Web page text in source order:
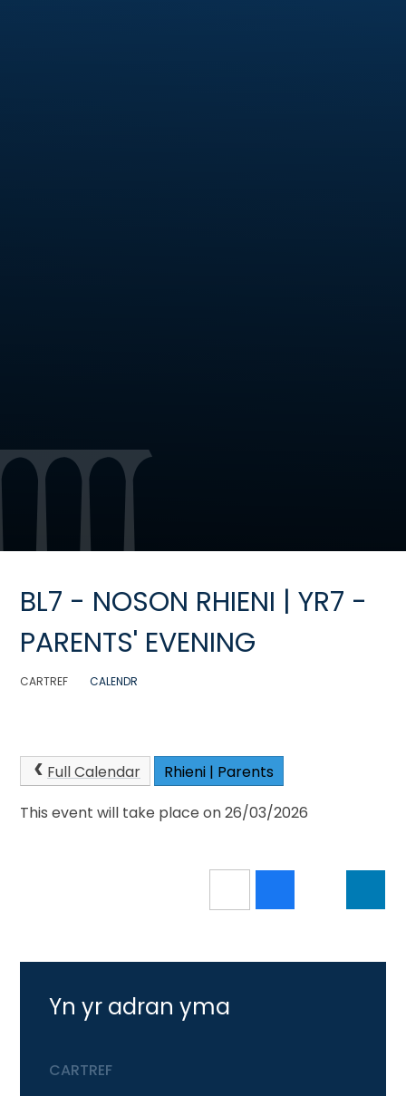
BL7 - NOSON RHIENI | YR7 -
PARENTS' EVENING
CARTREF CALENDR
Full Calendar
Rhieni | Parents
This event will take place on 26/03/2026
Yn yr adran yma
CARTREF